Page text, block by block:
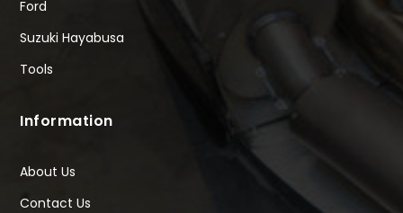
Ford
Suzuki Hayabusa
Tools
Information
About Us
Contact Us